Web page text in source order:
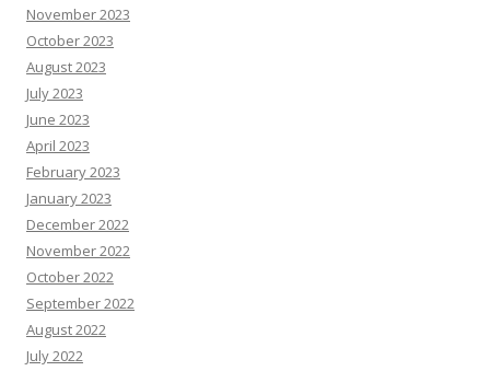
November 2023
October 2023
August 2023
July 2023
June 2023
April 2023
February 2023
January 2023
December 2022
November 2022
October 2022
September 2022
August 2022
July 2022